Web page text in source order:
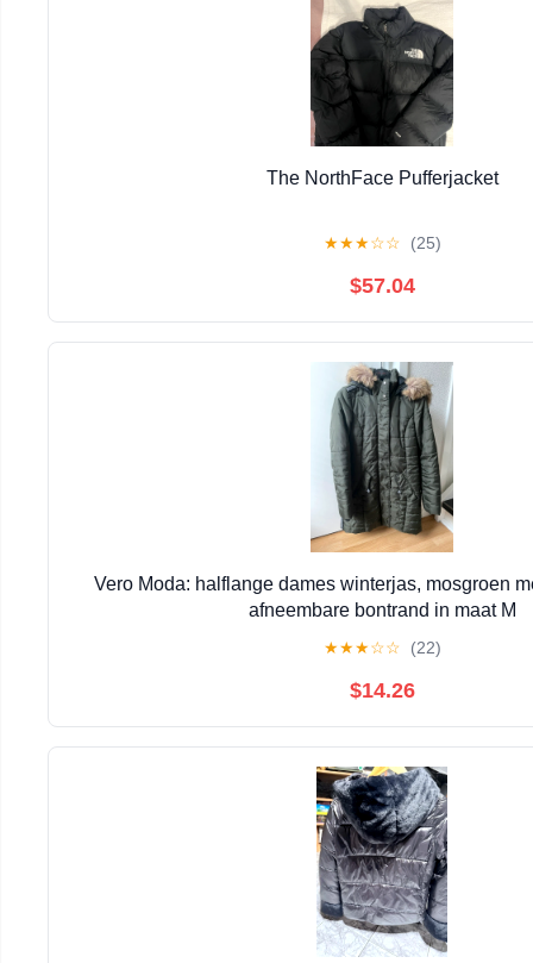
The NorthFace Pufferjacket
★★★☆☆ (25)
$57.04
Vero Moda: halflange dames winterjas, mosgroen
afneembare bontrand in maat M
★★★☆☆ (22)
$14.26